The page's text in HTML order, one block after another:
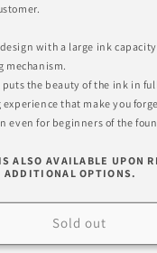
design with a large ink
mechanism.
the beauty of the ink in
that make you
even for beginners of the
ALSO AVAILABLE UPON
ADDITIONAL OPTIONS.
Sold out